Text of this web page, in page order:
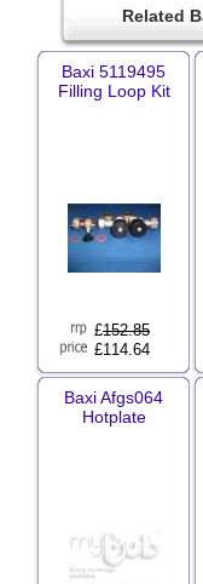
Related
Baxi 5119495
Filling Loop Kit
£152.85
£114.64
Baxi Afgs064
Hotplate